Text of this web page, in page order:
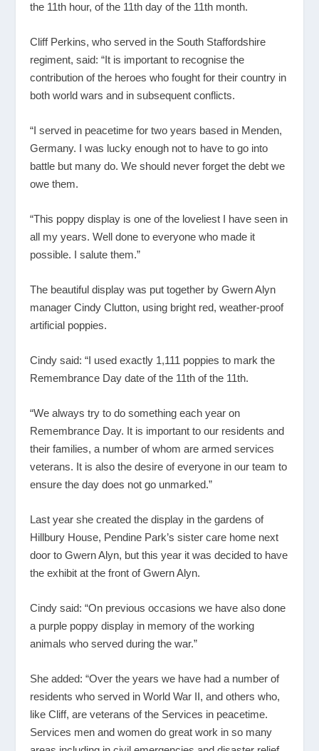
the 11th hour, of the 11th day of the 11th month.
Cliff Perkins, who served in the South Staffordshire
regiment, said: “It is important to recognise the
contribution of the heroes who fought for their country in
both world wars and in subsequent conflicts.
“I served in peacetime for two years based in Menden,
Germany. I was lucky enough not to have to go into
battle but many do. We should never forget the debt we
owe them.
“This poppy display is one of the loveliest I have seen in
all my years. Well done to everyone who made it
possible. I salute them.”
The beautiful display was put together by Gwern Alyn
manager Cindy Clutton, using bright red, weather-proof
artificial poppies.
Cindy said: “I used exactly 1,111 poppies to mark the
Remembrance Day date of the 11th of the 11th.
“We always try to do something each year on
Remembrance Day. It is important to our residents and
their families, a number of whom are armed services
veterans. It is also the desire of everyone in our team to
ensure the day does not go unmarked.”
Last year she created the display in the gardens of
Hillbury House, Pendine Park’s sister care home next
door to Gwern Alyn, but this year it was decided to have
the exhibit at the front of Gwern Alyn.
Cindy said: “On previous occasions we have also done
a purple poppy display in memory of the working
animals who served during the war.”
She added: “Over the years we have had a number of
residents who served in World War II, and others who,
like Cliff, are veterans of the Services in peacetime.
Services men and women do great work in so many